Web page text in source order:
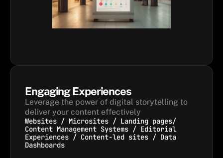
Engaging Experiences
Leverage the power of digital storytelling to
deliver your content effectively
Websites / Microsites / Landing pages/
Content Management Systems / Editorial
Experiences / Content-led sites / Data
Dashboards